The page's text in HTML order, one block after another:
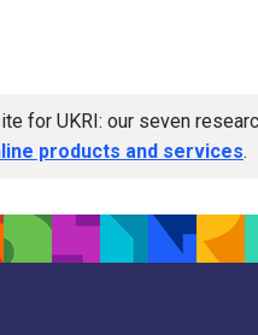
for UKRI: our seven
products and services.